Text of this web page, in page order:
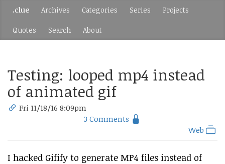
.clue Archives Categories Series Projects
Quotes Search About
Testing: looped mp4 instead
of animated gif
Fri 11/18/16 8:09pm
3 Comments
Web
I hacked Gifify to generate MP4 files instead of